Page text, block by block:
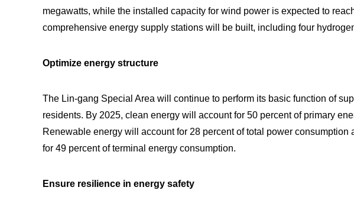
megawatts, while the installed capacity for wind power is expected to
comprehensive energy supply stations will be built, including four
Optimize energy structure
The Lin-gang Special Area will continue to perform its basic function of
residents. By 2025, clean energy will account for 50 percent of primary
Renewable energy will account for 28 percent of total power
for 49 percent of terminal energy consumption.
Ensure resilience in energy safety